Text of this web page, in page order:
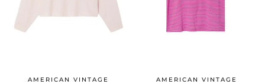
AMERICAN VINTAGE
AMERICAN VINTAGE